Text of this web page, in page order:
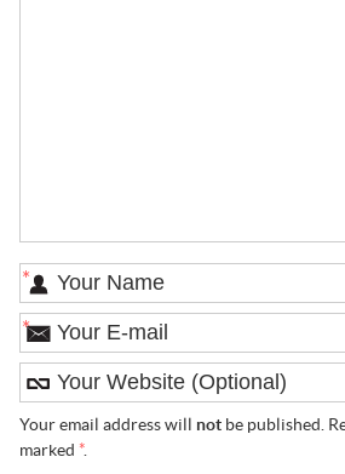
*
*
Your email address will notbe published.
marked *.